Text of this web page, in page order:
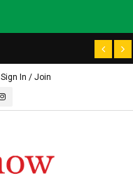
Sign In / Join